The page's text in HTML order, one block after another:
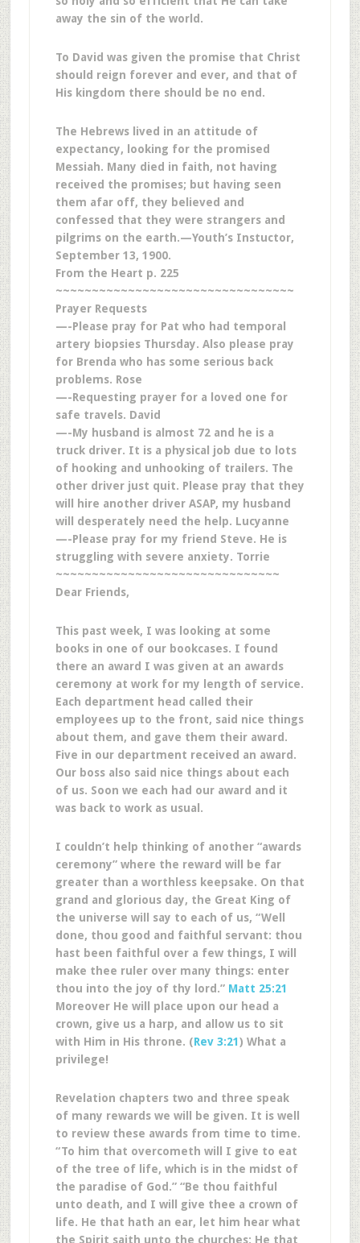
away the sin of the world.
To David was given the promise that Christ
should reign forever and ever, and that of
His kingdom there should be no end.
The Hebrews lived in an attitude of
expectancy, looking for the promised
Messiah. Many died in faith, not having
received the promises; but having seen
them afar off, they believed and
confessed that they were strangers and
pilgrims on the earth.—Youth’s Instuctor,
September 13, 1900.
From the Heart p. 225
~~~~~~~~~~~~~~~~~~~~~~~~~~~~~~~~~
Prayer Requests
—-Please pray for Pat who had temporal
artery biopsies Thursday. Also please pray
for Brenda who has some serious back
problems. Rose
—-Requesting prayer for a loved one for
safe travels. David
—-My husband is almost 72 and he is a
truck driver. It is a physical job due to lots
of hooking and unhooking of trailers. The
other driver just quit. Please pray that they
will hire another driver ASAP, my husband
will desperately need the help. Lucyanne
—-Please pray for my friend Steve. He is
struggling with severe anxiety. Torrie
~~~~~~~~~~~~~~~~~~~~~~~~~~~~~~~
Dear Friends,
This past week, I was looking at some
books in one of our bookcases. I found
there an award I was given at an awards
ceremony at work for my length of service.
Each department head called their
employees up to the front, said nice things
about them, and gave them their award.
Five in our department received an award.
Our boss also said nice things about each
of us. Soon we each had our award and it
was back to work as usual.
I couldn’t help thinking of another “awards
ceremony” where the reward will be far
greater than a worthless keepsake. On that
grand and glorious day, the Great King of
the universe will say to each of us, “Well
done, thou good and faithful servant: thou
hast been faithful over a few things, I will
make thee ruler over many things: enter
thou into the joy of thy lord.” Matt 25:21
Moreover He will place upon our head a
crown, give us a harp, and allow us to sit
with Him in His throne. (Rev 3:21) What a
privilege!
Revelation chapters two and three speak
of many rewards we will be given. It is well
to review these awards from time to time.
“To him that overcometh will I give to eat
of the tree of life, which is in the midst of
the paradise of God.” “Be thou faithful
unto death, and I will give thee a crown of
life. He that hath an ear, let him hear what
the Spirit saith unto the churches; He that